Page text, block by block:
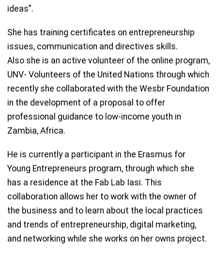
ideas”.
She has training certificates on entrepreneurship
issues, communication and directives skills.
Also she is an active volunteer of the online program,
UNV- Volunteers of the United Nations through which
recently she collaborated with the Wesbr Foundation
in the development of a proposal to offer
professional guidance to low-income youth in
Zambia, Africa.
He is currently a participant in the Erasmus for
Young Entrepreneurs program, through which she
has a residence at the Fab Lab Iasi. This
collaboration allows her to work with the owner of
the business and to learn about the local practices
and trends of entrepreneurship, digital marketing,
and networking while she works on her owns project.